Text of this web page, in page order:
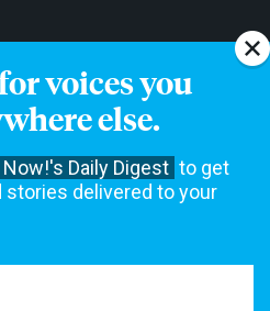
voices you
else.
Daily Digest to get
stories delivered to your
underwriting or government